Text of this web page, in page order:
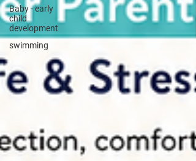
Baby - early
child
development
swimming